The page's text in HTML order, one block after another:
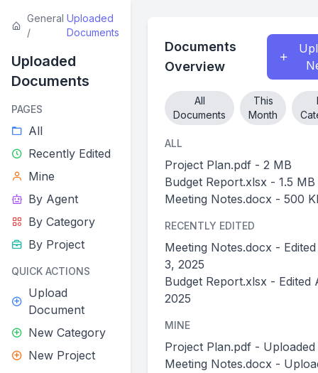
General
/
Uploaded
Documents
Uploaded
Documents
PAGES
All
Recently Edited
Mine
By Agent
By Category
By Project
QUICK ACTIONS
Upload
Document
New Category
New Project
Documents
Overview
All
Documents
This
Month
ALL
Project Plan.pdf - 2 MB
Budget Report.xlsx - 1.5 MB
Meeting Notes.docx - 500
RECENTLY EDITED
Meeting Notes.docx -
3, 2025
Budget Report.xlsx - Edited
2025
MINE
Project Plan.pdf -
Meeting Notes.docx -